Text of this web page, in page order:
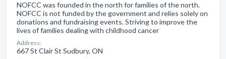
NOFCC was founded in the north for families of the north.
NOFCC is not funded by the government and relies solely on
donations and fundraising events. Striving to improve the
lives of families dealing with childhood cancer
Address:
667 St Clair St Sudbury, ON